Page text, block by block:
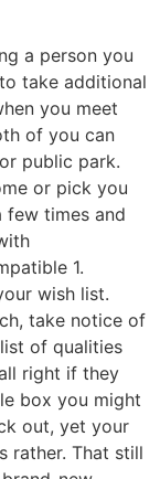
a person you
take additional
you meet
of you can
public park.
or pick you
few times and
1.
wish list.
take notice of
of qualities
right if they
box you might
out, yet your
rather. That still